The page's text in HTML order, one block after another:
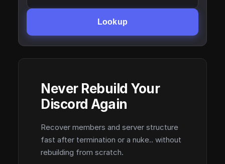
Lookup
Never Rebuild Your
Discord Again
Recover members and server structure
fast after termination or a nuke.. without
rebuilding from scratch.